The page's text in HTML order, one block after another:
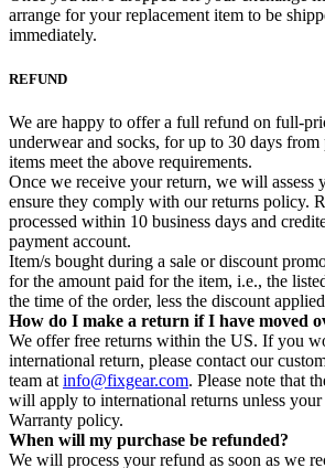
arrange for your replacement item to be
immediately.
REFUND
We are happy to offer a full refund on full-
underwear and socks, for up to 30 days from
items meet the above requirements.
Once we receive your return, we will assess
ensure they comply with our returns policy.
processed within 10 business days and
payment account.
Item/s bought during a sale or discount
for the amount paid for the item, i.e., the
the time of the order, less the discount
How do I make a return if I have moved
We offer free returns within the US. If you
international return, please contact our
team at info@fixgear.com. Please note that
will apply to international returns unless
Warranty policy.
When will my purchase be refunded?
We will process your refund as soon as we